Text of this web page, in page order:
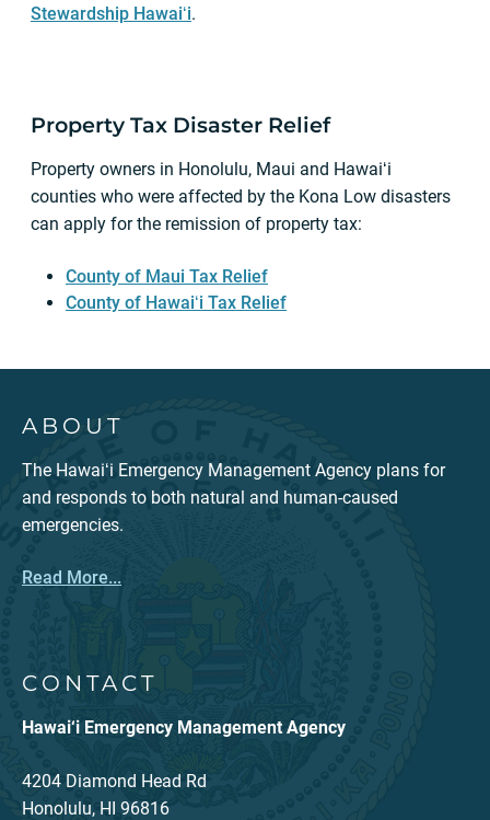
Stewardship Hawaiʻi.
Property Tax Disaster Relief
Property owners in Honolulu, Maui and Hawaiʻi
counties who were affected by the Kona Low disasters
can apply for the remission of property tax:
County of Maui Tax Relief
County of Hawaiʻi Tax Relief
ABOUT
The Hawaiʻi Emergency Management Agency plans for
and responds to both natural and human-caused
emergencies.
Read More...
CONTACT
Hawai‘i Emergency Management Agency
4204 Diamond Head Rd
Honolulu, HI 96816